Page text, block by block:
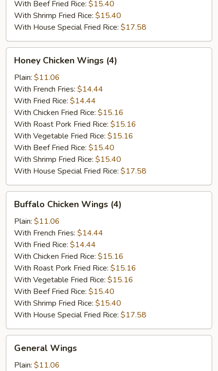
With Beef Fried Rice: $15.40
With Shrimp Fried Rice: $15.40
With House Special Fried Rice: $17.58
Chicken
Wings
(4)
Honey Chicken Wings (4)
Plain: $11.06
With French Fries: $14.44
With Fried Rice: $14.44
With Chicken Fried Rice: $15.16
With Roast Pork Fried Rice: $15.16
With Vegetable Fried Rice: $15.16
With Beef Fried Rice: $15.40
With Shrimp Fried Rice: $15.40
With House Special Fried Rice: $17.58
Chicken
Wings
(4)
Buffalo Chicken Wings (4)
Plain: $11.06
With French Fries: $14.44
With Fried Rice: $14.44
With Chicken Fried Rice: $15.16
With Roast Pork Fried Rice: $15.16
With Vegetable Fried Rice: $15.16
With Beef Fried Rice: $15.40
With Shrimp Fried Rice: $15.40
With House Special Fried Rice: $17.58
Wings
General Wings
Plain: $11.06